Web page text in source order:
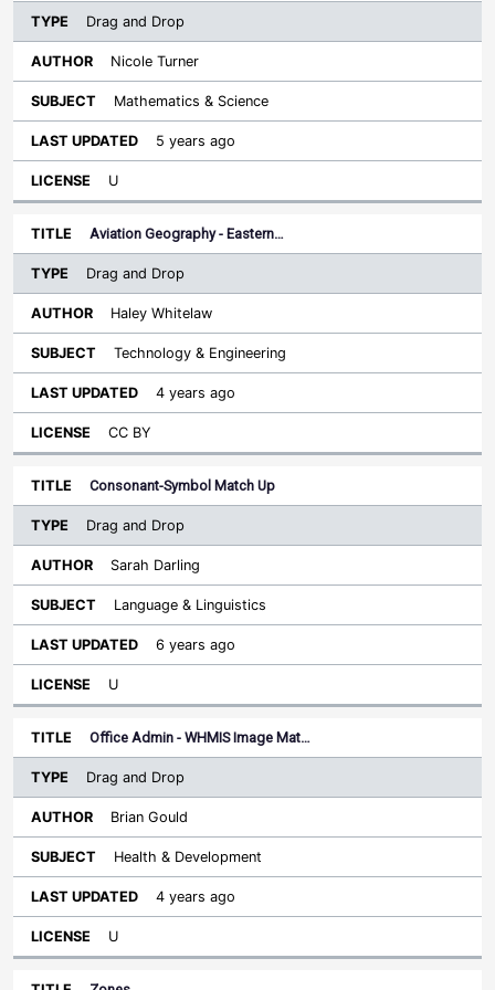
Drag and Drop
Nicole Turner
Mathematics & Science
5 years ago
U
Aviation Geography - Eastern…
Drag and Drop
Haley Whitelaw
Technology & Engineering
4 years ago
CC BY
Consonant-Symbol Match Up
Drag and Drop
Sarah Darling
Language & Linguistics
6 years ago
U
Office Admin - WHMIS Image Mat…
Drag and Drop
Brian Gould
Health & Development
4 years ago
U